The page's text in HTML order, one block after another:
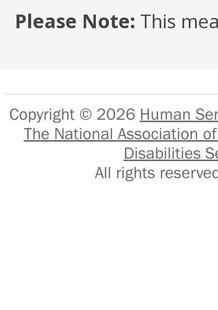
Please Note: This
Copyright © 2026 Human
The National Association
Disabilities
All rights